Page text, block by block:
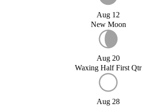
Aug 12
New Moon
Aug 20
Waxing Half First Qtr
Aug 28